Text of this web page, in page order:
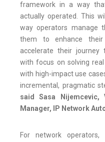
framework in a way
actually operated. This
way operators manage
them to enhance their
accelerate their journey
with focus on solving
with high-impact use
incremental, pragmatic
said Sasa Nijemcevic,
Manager, IP Network
For network